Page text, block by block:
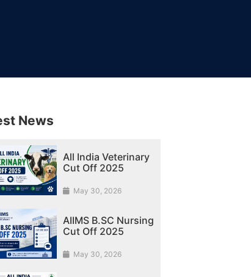
News
All India Veterinary
Cut Off 2025
May 30, 2026
AIIMS B.SC Nursing
Cut Off 2025
May 30, 2026